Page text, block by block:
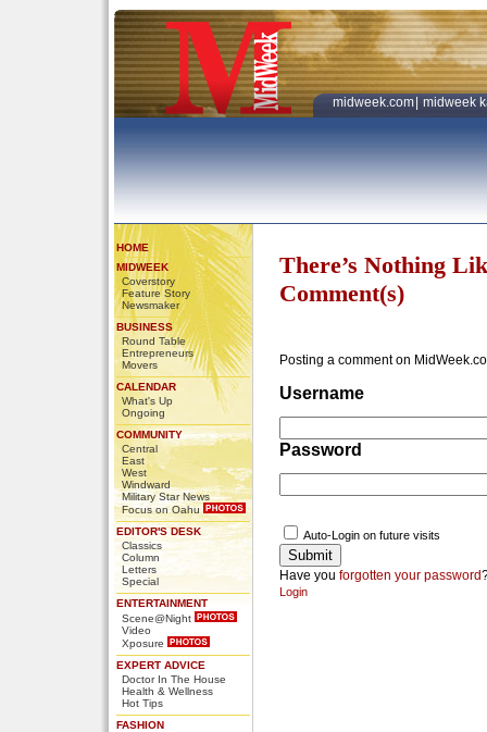
midweek.com midweek
HOME
MIDWEEK
Coverstory
Feature Story
Newsmaker
BUSINESS
Round Table
Entrepreneurs
Movers
CALENDAR
What's Up
Ongoing
COMMUNITY
Central
East
West
Windward
Military Star News
Focus on Oahu
EDITOR'S DESK
Classics
Column
Letters
Special
ENTERTAINMENT
Scene@Night
Video
Xposure
EXPERT ADVICE
Doctor In The House
Health & Wellness
Hot Tips
FASHION
There’s Nothing
Comment(s)
Posting a comment on
Username
Password
Auto-Login on future visits
Have you forgotten your password
Login